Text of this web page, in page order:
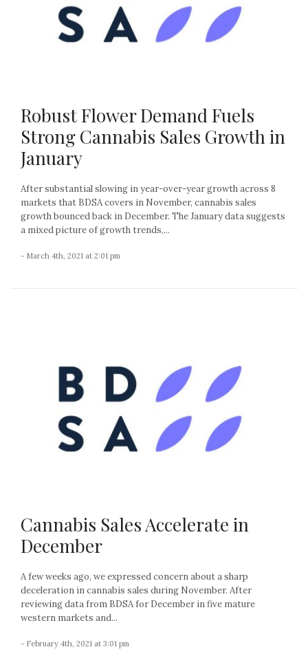
Robust Flower Demand Fuels
Strong Cannabis Sales Growth in
January
After substantial slowing in year-over-year growth across 8
markets that BDSA covers in November, cannabis sales
growth bounced back in December. The January data suggests
a mixed picture of growth trends,...
- March 4th, 2021 at 2:01 pm
Cannabis Sales Accelerate in
December
A few weeks ago, we expressed concern about a sharp
deceleration in cannabis sales during November. After
reviewing data from BDSA for December in five mature
western markets and...
- February 4th, 2021 at 3:01 pm